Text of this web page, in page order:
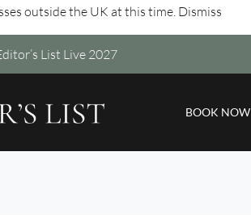
outside the UK at this time. Dismiss
List Live 2027
BOOK NOW